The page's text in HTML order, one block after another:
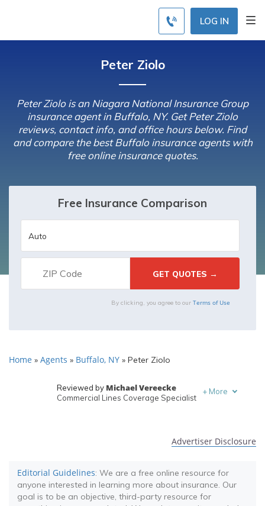
LOG IN
Peter Ziolo
Peter Ziolo is an Niagara National Insurance Group
insurance agent in Buffalo, NY. Get Peter Ziolo
reviews, contact info, and office hours below. Find
and compare the best Buffalo insurance agents with
free online insurance quotes.
Free Insurance Comparison
By clicking, you agree to our Terms of Use
Home » Agents » Buffalo, NY » Peter Ziolo
Reviewed by Michael Vereecke
Commercial Lines Coverage Specialist
+ More
Advertiser Disclosure
Editorial Guidelines: We are a free online resource for
anyone interested in learning more about insurance. Our
goal is to be an objective, third-party resource for